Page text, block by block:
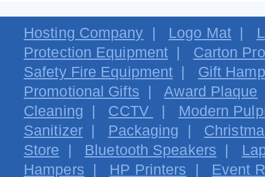
Hosting Company Logo Mat|
Protection Equipment
Carton
Safety Fire Equipment
Gift
Promotional Gifts |Award Plaque
Cleaning
CCTV
Modern
Sanitizer| Packaging
Store
Bluetooth Speakers
Hampers
HP Printers Event